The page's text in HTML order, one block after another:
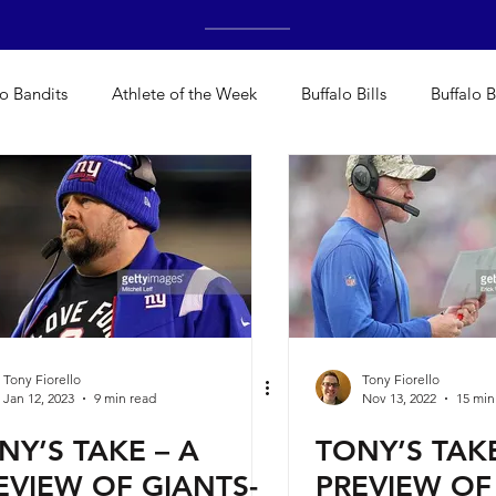
Bandits Athlete of the Week Buffalo Bills Buffalo
Buffalo's Biggest Free Agents Buffalo Braves
Biggest Free Agents College Sports Fantasy
Teams WNYA Posts Baseball
Tony Fiorello
Jan 12, 2023
9 min read
TAKE – A
OF GIANTS-
Tony Fiorello
Nov 13, 2022
15
TONY’S
PREVIEW